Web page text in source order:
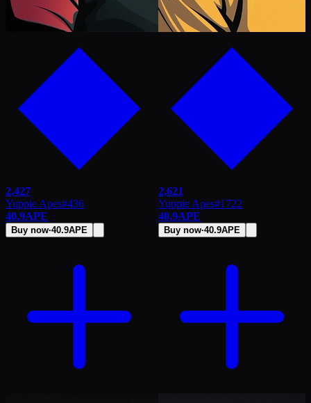
2,427
Yuppie Apes#436
40.9APE
Buy now·40.9APE
2,621
Yuppie Apes#1722
40.9APE
Buy now·40.9APE